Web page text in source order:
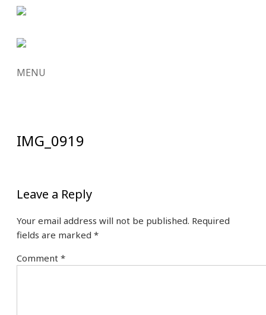
MENU
IMG_0919
Leave a Reply
Your email address will not be published. Required
fields are marked *
Comment *